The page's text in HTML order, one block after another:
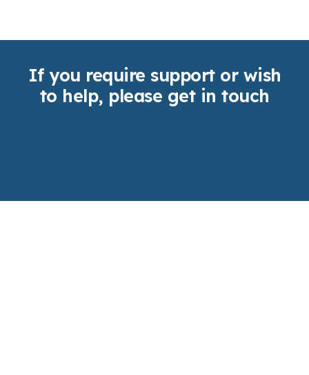
If you require support or wish
to help, please get in touch